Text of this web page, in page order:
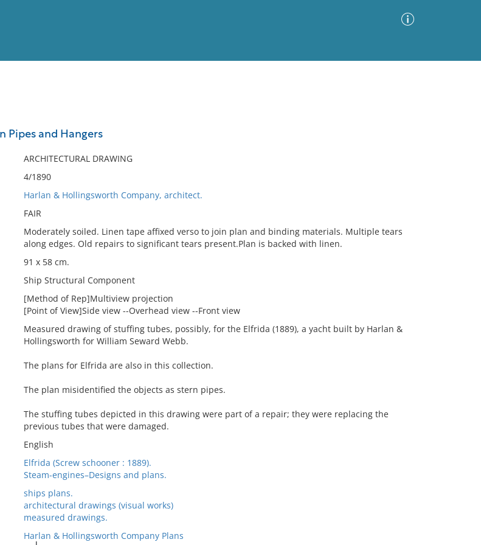
Pipes and Hangers
ARCHITECTURAL DRAWING
4/1890
Harlan & Hollingsworth Company, architect.
FAIR
Moderately soiled. Linen tape affixed verso to join plan and binding materials. Multiple tears
along edges. Old repairs to significant tears present.Plan is backed with linen.
91 x 58 cm.
Ship Structural Component
[Method of Rep]Multiview projection
[Point of View]Side view --Overhead view --Front view
Measured drawing of stuffing tubes, possibly, for the Elfrida (1889), a yacht built by Harlan &
Hollingsworth for William Seward Webb.
The plans for Elfrida are also in this collection.
The plan misidentified the objects as stern pipes.
The stuffing tubes depicted in this drawing were part of a repair; they were replacing the
previous tubes that were damaged.
English
Elfrida (Screw schooner : 1889).
Steam-engines–Designs and plans.
ships plans.
architectural drawings (visual works)
measured drawings.
Harlan & Hollingsworth Company Plans
No results meet your criteria